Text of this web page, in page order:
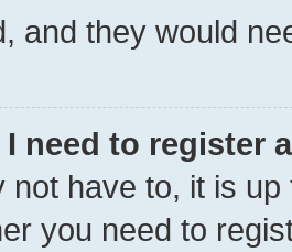
and they would
need to register
not have to, it is
you need to